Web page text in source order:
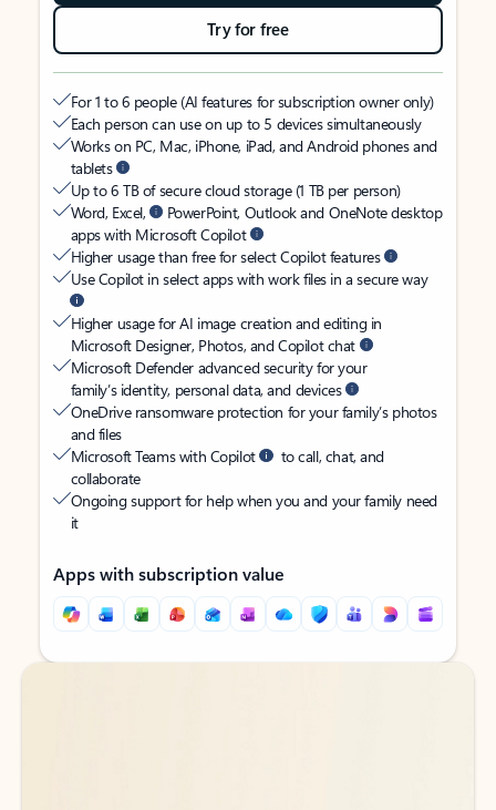
Try for free
For 1 to 6 people (AI features for subscription owner only)
Each person can use on up to 5 devices simultaneously
Works on PC, Mac, iPhone, iPad, and Android phones and
tablets
Up to 6 TB of secure cloud storage (1 TB per person)
Word, Excel,
PowerPoint, Outlook and OneNote desktop
apps with Microsoft Copilot
Higher usage than free for select Copilot features
Use Copilot in select apps with work files in a secure way
Higher usage for AI image creation and editing in
Microsoft Designer, Photos, and Copilot chat
Microsoft Defender advanced security for your
family’s identity, personal data, and devices
OneDrive ransomware protection for your family’s photos
and files
Microsoft Teams with Copilot
to call, chat, and
collaborate
Ongoing support for help when you and your family need
it
Apps with subscription value
Back to tabs
Back to tabs